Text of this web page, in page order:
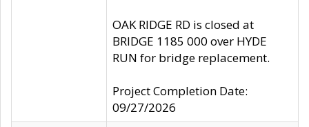
OAK RIDGE RD is closed at
BRIDGE 1185 000 over HYDE
RUN for bridge replacement.
Project Completion Date:
09/27/2026